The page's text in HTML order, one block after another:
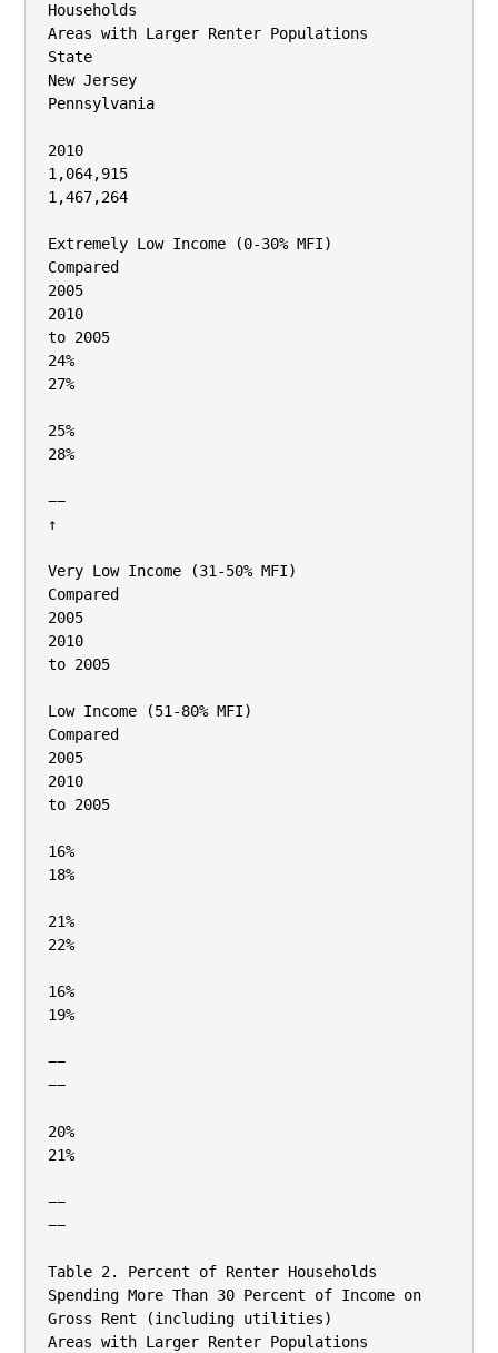
Households
Areas with Larger Renter Populations
State
New Jersey
Pennsylvania
2010
1,064,915
1,467,264
Extremely Low Income (0‐30% MFI)
Compared
2005
2010
to 2005
24%
27%
25%
28%
−−
↑
Very Low Income (31‐50% MFI)
Compared
2005
2010
to 2005
Low Income (51‐80% MFI)
Compared
2005
2010
to 2005
16%
18%
21%
22%
16%
19%
−−
−−
20%
21%
−−
−−
Table 2. Percent of Renter Households
Spending More Than 30 Percent of Income on
Gross Rent (including utilities)
Areas with Larger Renter Populations